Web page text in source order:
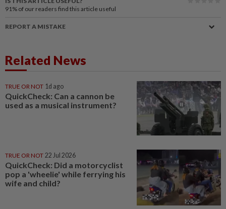
91% of our readers find this article useful
REPORT A MISTAKE
Related News
TRUE OR NOT 1d ago
QuickCheck: Can a cannon be
used as a musical instrument?
TRUE OR NOT 22 Jul 2026
QuickCheck: Did a motorcyclist
pop a 'wheelie' while ferrying his
wife and child?